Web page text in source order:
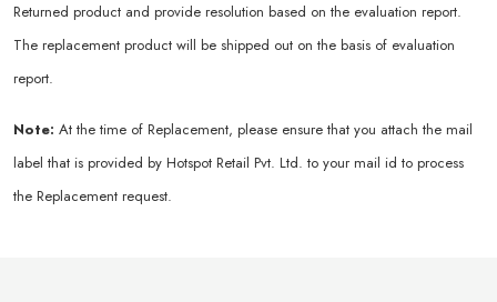
Returned product and provide resolution based on the evaluation report.
The replacement product will be shipped out on the basis of evaluation
report.
Note: At the time of Replacement, please ensure that you attach the mail
label that is provided by Hotspot Retail Pvt. Ltd. to your mail id to process
the Replacement request.